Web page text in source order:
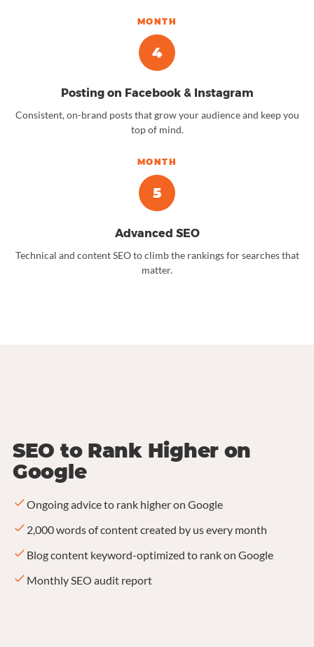
MONTH
4
Posting on Facebook & Instagram
Consistent, on-brand posts that grow your audience and keep you
top of mind.
MONTH
5
Advanced SEO
Technical and content SEO to climb the rankings for searches that
matter.
SEO to Rank Higher on
Google
Ongoing advice to rank higher on Google
2,000 words of content created by us every month
Blog content keyword-optimized to rank on Google
Monthly SEO audit report